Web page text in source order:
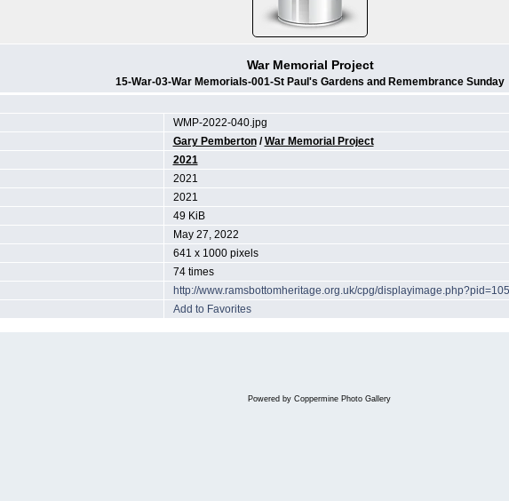
War Memorial Project
15-War-03-War Memorials-001-St Paul's Gardens and Remembrance Sunday
WMP-2022-040.jpg
Gary Pemberton/War Memorial Project
2021
2021
2021
49 KiB
May 27, 2022
641 x 1000 pixels
74 times
http://www.ramsbottomheritage.org.uk/cpg/
Add to Favorites
Powered by Coppermine Photo Gallery